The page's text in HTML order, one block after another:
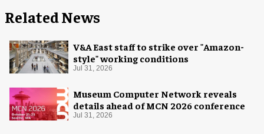
Related News
V&A East staff to strike over "Amazon-
style" working conditions
Jul 31, 2026
Museum Computer Network reveals
details ahead of MCN 2026 conference
Jul 31, 2026